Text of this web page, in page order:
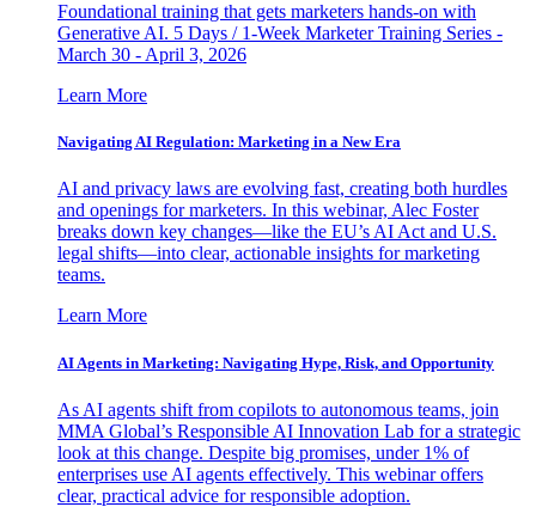
Foundational training that gets marketers hands-on with
Generative AI. 5 Days / 1-Week Marketer Training Series -
March 30 - April 3, 2026
Learn More
Navigating AI Regulation: Marketing in a New Era
AI and privacy laws are evolving fast, creating both hurdles
and openings for marketers. In this webinar, Alec Foster
breaks down key changes—like the EU’s AI Act and U.S.
legal shifts—into clear, actionable insights for marketing
teams.
Learn More
AI Agents in Marketing: Navigating Hype, Risk, and Opportunity
As AI agents shift from copilots to autonomous teams, join
MMA Global’s Responsible AI Innovation Lab for a strategic
look at this change. Despite big promises, under 1% of
enterprises use AI agents effectively. This webinar offers
clear, practical advice for responsible adoption.